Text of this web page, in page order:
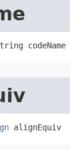
codeName
alignEquiv